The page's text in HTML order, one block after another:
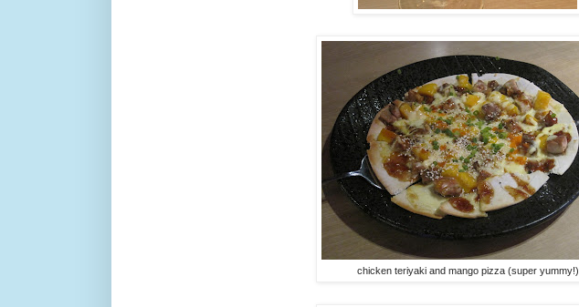
chicken teriyaki and mango pizza (super yummy!)